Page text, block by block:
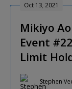
Oct 13, 2021
Mikiyo
Event
Limit
Stephen